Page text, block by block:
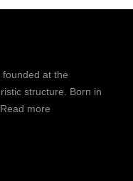
founded at the
structure. Born in
more